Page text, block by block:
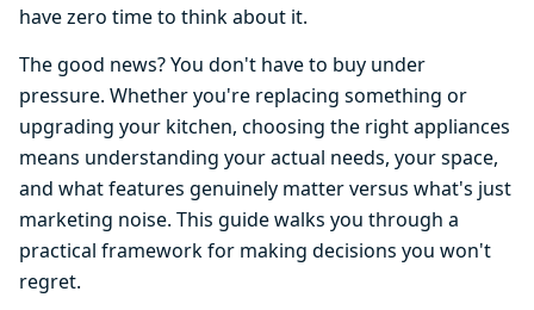
have zero time to think about it.
The good news? You don't have to buy under
pressure. Whether you're replacing something or
upgrading your kitchen, choosing the right appliances
means understanding your actual needs, your space,
and what features genuinely matter versus what's just
marketing noise. This guide walks you through a
practical framework for making decisions you won't
regret.